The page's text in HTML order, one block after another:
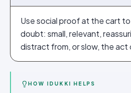
Use social proof at the cart
doubt: small, relevant,
distract from, or slow, the act
HOW IDUKKI HELPS